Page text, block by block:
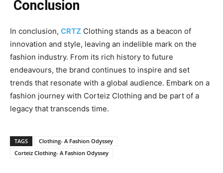
Conclusion
In conclusion, CRTZ Clothing stands as a beacon of
innovation and style, leaving an indelible mark on the
fashion industry. From its rich history to future
endeavours, the brand continues to inspire and set
trends that resonate with a global audience. Embark on a
fashion journey with Corteiz Clothing and be part of a
legacy that transcends time.
TAGS
Clothing- A Fashion Odyssey
Corteiz Clothing- A Fashion Odyssey